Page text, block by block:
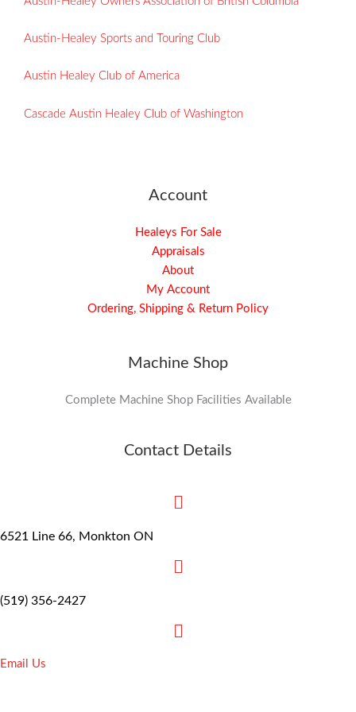
Austin-Healey Sports and Touring Club
Austin Healey Club of America
Cascade Austin Healey Club of Washington
Account
Healeys For Sale
Appraisals
About
My Account
Ordering, Shipping & Return Policy
Machine Shop
Complete Machine Shop Facilities Available
Contact Details
6521 Line 66, Monkton ON
(519) 356-2427
Email Us